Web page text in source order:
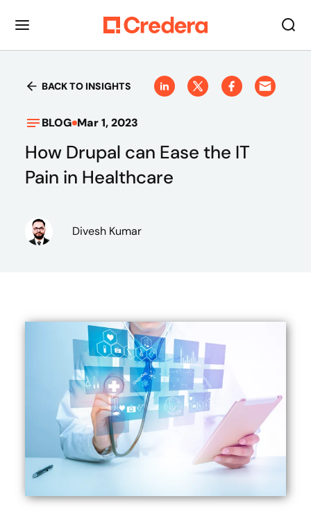
BACK TO INSIGHTS
BLOG Mar 1, 2023
How Drupal can Ease the IT
Pain in Healthcare
Divesh Kumar